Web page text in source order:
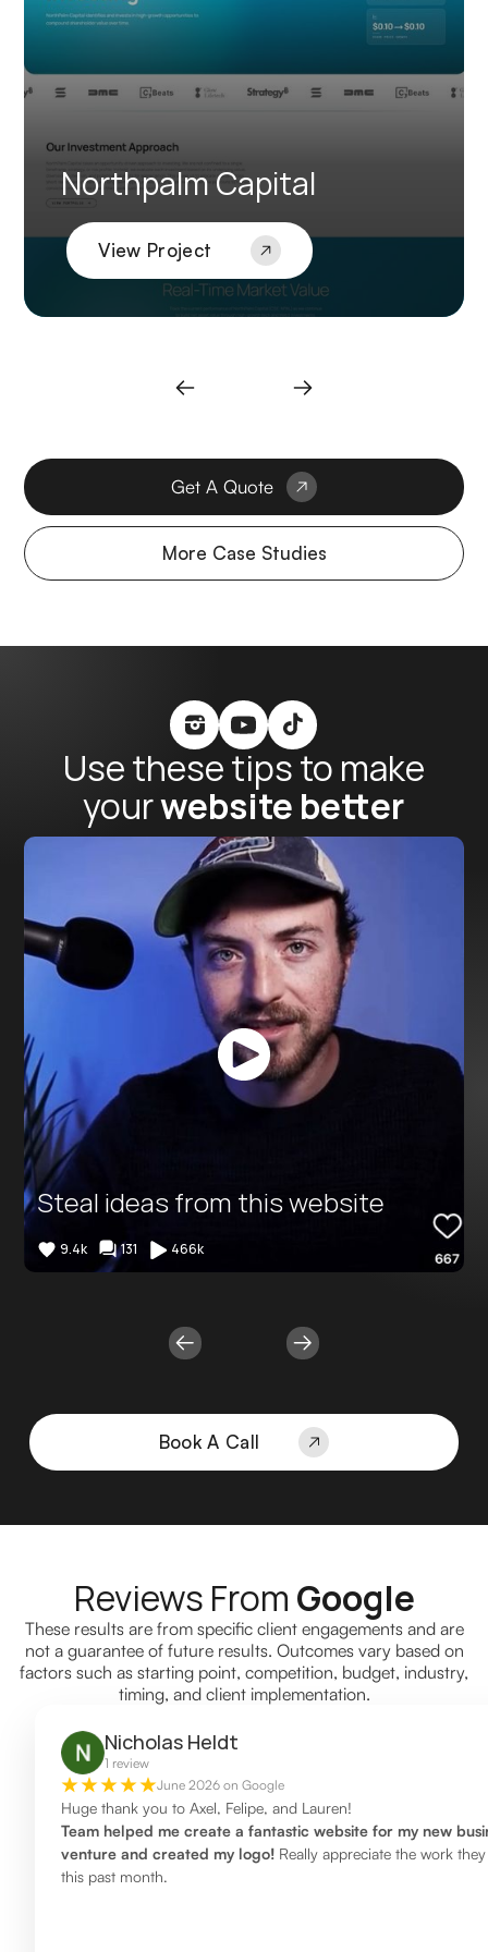
View Project
Northpalm Capital
Get A Quote
More Case Studies
Button
Text
Steal ideas from this website
9.4k 131 466k
Book A Call
Use these tips to make
yourwebsite better
Reviews From Google
These results are from specific client engagements and are
not a guarantee of future results. Outcomes vary based on
factors such as starting point, competition, budget, industry,
timing, and client implementation.
Nicholas Heldt
1 review
June 2026 on Google
Huge thank you to Axel, Felipe, and Lauren!
Team helped me create a fantastic website for my new
venture and created my logo!Really appreciate the work
this past month.